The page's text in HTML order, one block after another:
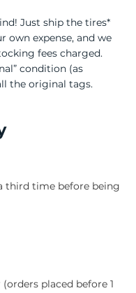
Just ship the tires*
own expense, and we
fees charged.
condition (as
the original tags.
third time before being
placed before 1